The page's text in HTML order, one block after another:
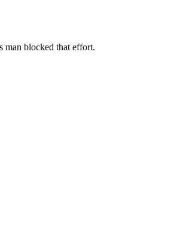
man blocked that effort.